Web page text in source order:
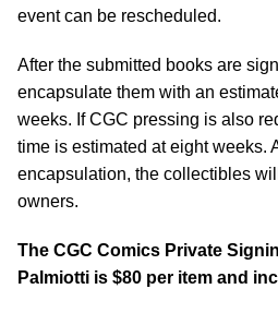
event can be rescheduled.
After the submitted books are
encapsulate them with an
weeks. If CGC pressing is also
time is estimated at eight weeks.
encapsulation, the collectibles
owners.
The CGC Comics Private
Palmiotti is $80 per item and